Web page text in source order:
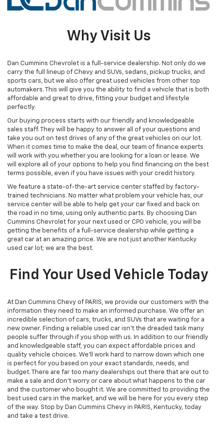
Why Visit Us
Dan Cummins Chevrolet is a full-service dealership. Not only do we
carry the full lineup of Chevy and SUVs, sedans, pickup trucks, and
sports cars, but we also offer great used vehicles from other top
automakers. This will give you the ability to find a vehicle that is both
affordable and great to drive, fitting your budget and lifestyle
perfectly.
Our buying process starts with our friendly and knowledgeable
sales staff. They will be happy to answer all of your questions and
take you out on test drives of any of the great vehicles on our lot.
When it comes time to make the deal, our team of finance experts
will work with you whether you are looking for a loan or lease. We
will explore all of your options to help you find financing on the best
terms possible, even if you have issues with your credit history.
We feature a state-of-the-art service center staffed by factory-
trained technicians. No matter what problem your vehicle has, our
service center will be able to help get your car fixed and back on
the road in no time, using only authentic parts. By choosing Dan
Cummins Chevrolet for your next used or CPO vehicle, you will be
getting the benefits of a full-service dealership while getting a
great car at an amazing price. We are not just another Kentucky
used car lot; we are the best.
Find Your Used Vehicle Today
At Dan Cummins Chevy of PARIS, we provide our customers with the
information they need to make an informed purchase. We offer an
incredible selection of cars, trucks, and SUVs that are waiting for a
new owner. Finding a reliable used car isn't the dreaded task many
people suffer through if you shop with us. In addition to our friendly
and knowledgeable staff, you can expect affordable prices and
quality vehicle choices. We’ll work hard to narrow down which one
is perfect for you based on your exact standards, needs, and
budget. There are far too many dealerships out there that are out to
make a sale and don't worry or care about what happens to the car
and the customer who bought it. We are committed to providing the
best used cars in the market, and we will be here for you every step
of the way. Stop by Dan Cummins Chevy in PARIS, Kentucky, today
and take a test drive.